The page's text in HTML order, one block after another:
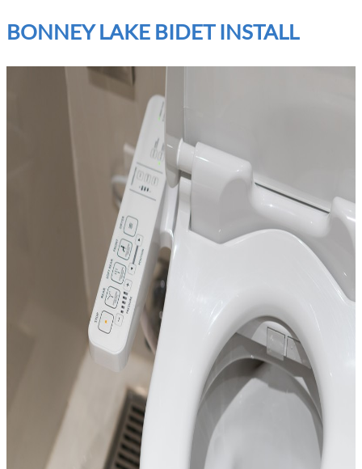
BONNEY LAKE BIDET INSTALL